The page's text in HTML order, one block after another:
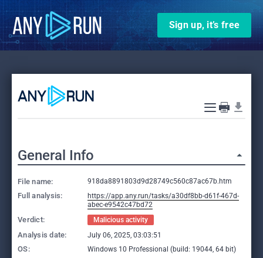
Sign up, it’s free
General Info
File name: 918da8891803d9d28749c560c87ac67b.htm
Full analysis:
https://app.any.run/tasks/a30df8bb-d61f-467d-
abec-e9542c47bd72
Verdict: Malicious activity
Analysis date: July 06, 2025, 03:03:51
OS: Windows 10 Professional (build: 19044, 64 bit)